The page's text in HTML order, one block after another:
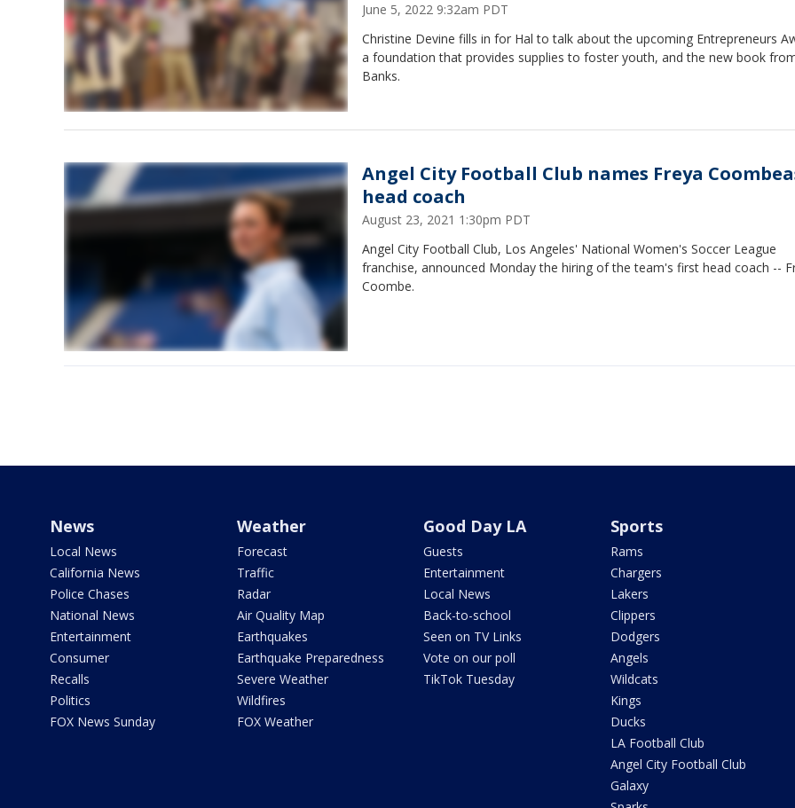
June 5, 2022 9:32am PDT
Christine Devine fills in for Hal to talk about the upcoming Entrepreneurs
a foundation that provides supplies to foster youth, and the new book
Banks.
Angel City Football Club names Freya
head coach
August 23, 2021 1:30pm PDT
Angel City Football Club, Los Angeles' National Women's Soccer League
franchise, announced Monday the hiring of the team's first head coach --
Coombe.
News
Local News
California News
Police Chases
National News
Entertainment
Consumer
Recalls
Politics
FOX News Sunday
Weather
Forecast
Traffic
Radar
Air Quality Map
Earthquakes
Earthquake Preparedness
Severe Weather
Wildfires
FOX Weather
Good Day LA
Guests
Entertainment
Local News
Back-to-school
Seen on TV Links
Vote on our poll
TikTok Tuesday
Sports
Rams
Chargers
Lakers
Clippers
Dodgers
Angels
Wildcats
Kings
Ducks
LA Football Club
Angel City Football Club
Galaxy